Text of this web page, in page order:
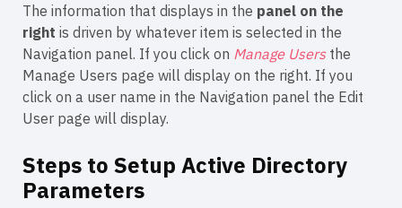
The information that displays in the panel on the
right is driven by whatever item is selected in the
Navigation panel. If you click on Manage Usersthe
Manage Users page will display on the right. If you
click on a user name in the Navigation panel the Edit
User page will display.
Steps to Setup Active Directory
Parameters